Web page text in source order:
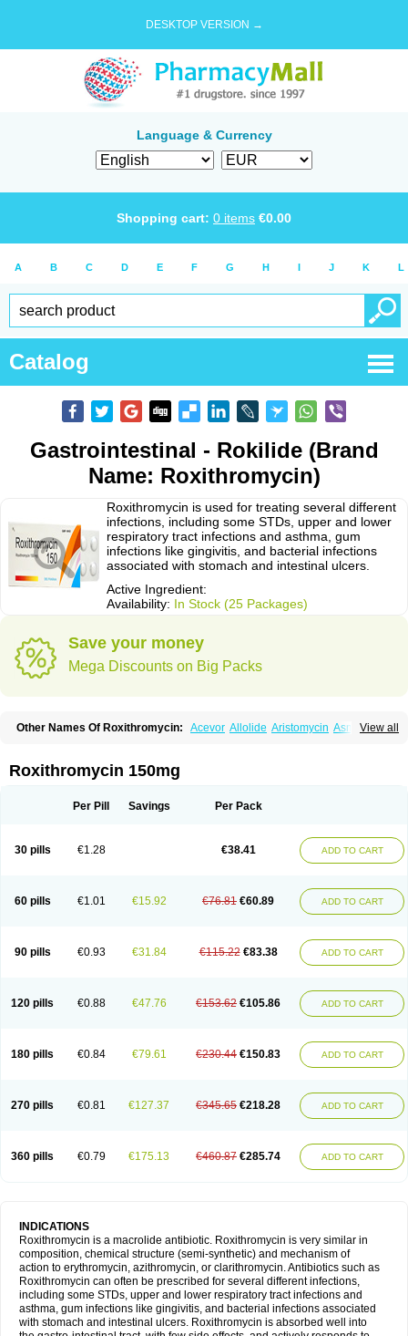
DESKTOP VERSION →
Language & Currency
Shopping cart: 0 items €0.00
A B C D E F G H I J K L
Catalog
Gastrointestinal - Rokilide (Brand
Name: Roxithromycin)
Roxithromycin is used for treating several different
infections, including some STDs, upper and lower
respiratory tract infections and asthma, gum
infections like gingivitis, and bacterial infections
associated with stomach and intestinal ulcers.
Active Ingredient:
Availability: In Stock (25 Packages)
Save your money
Mega Discounts on Big Packs
View all
Other Names Of Roxithromycin: Acevor Allolide Aristomycin Asmetic
Ixor Kensodic Klomicina Ladlid
Nirox Odonticina Overal Pedilid
Rolicyn Rolid Romac Romyk Rossitrol Rotramin
Roxithromycin 150mg
Per Pill Savings Per Pack
30 pills €1.28 €38.41 ADD TO CART
60 pills €1.01 €15.92 €76.81 €60.89 ADD TO CART
90 pills €0.93 €31.84 €115.22 €83.38 ADD TO CART
120 pills €0.88 €47.76 €153.62 €105.86 ADD TO CART
180 pills €0.84 €79.61 €230.44 €150.83 ADD TO CART
270 pills €0.81 €127.37 €345.65 €218.28 ADD TO CART
360 pills €0.79 €175.13 €460.87 €285.74 ADD TO CART
INDICATIONS
Roxithromycin is a macrolide antibiotic. Roxithromycin is very similar in
composition, chemical structure (semi-synthetic) and mechanism of
action to erythromycin, azithromycin, or clarithromycin. Antibiotics such as
Roxithromycin can often be prescribed for several different infections,
including some STDs, upper and lower respiratory tract infections and
asthma, gum infections like gingivitis, and bacterial infections associated
with stomach and intestinal ulcers. Roxithromycin is absorbed well into